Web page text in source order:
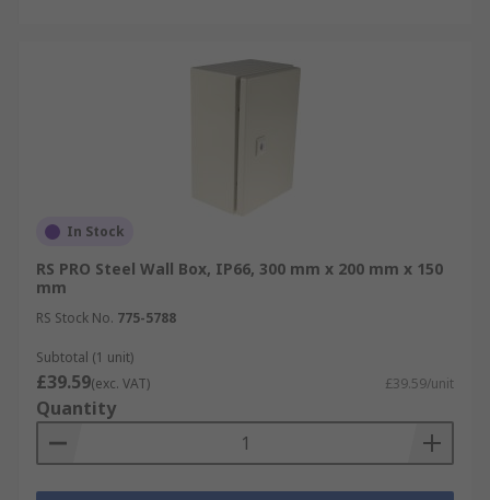
In Stock
RS PRO Steel Wall Box, IP66, 300 mm x 200 mm x 150
mm
RS Stock No. 775-5788
Subtotal (1 unit)
£39.59(exc. VAT) £39.59/unit
Quantity